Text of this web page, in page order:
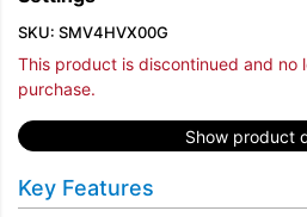
SKU: SMV4HVX00G
This product is discontinued and no
purchase.
Show product
Key Features